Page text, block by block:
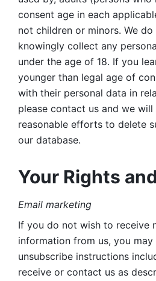
consent age in each
not children or minors. We
knowingly collect any
under the age of 18. If you
younger than legal age of
with their personal data in
please contact us and we
reasonable efforts to delete
our database.
Your Rights
Email marketing
If you do not wish to receive
information from us, you
unsubscribe instructions
receive or contact us as